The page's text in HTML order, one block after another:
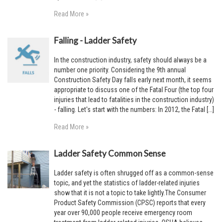
Read More »
Falling - Ladder Safety
In the construction industry, safety should always be a
number one priority. Considering the 9th annual
Construction Safety Day falls early next month, it seems
appropriate to discuss one of the Fatal Four (the top four
injuries that lead to fatalities in the construction industry)
- falling. Let's start with the numbers: In 2012, the Fatal [...]
Read More »
Ladder Safety Common Sense
Ladder safety is often shrugged off as a common-sense
topic, and yet the statistics of ladder-related injuries
show that it is not a topic to take lightly.The Consumer
Product Safety Commission (CPSC) reports that every
year over 90,000 people receive emergency room